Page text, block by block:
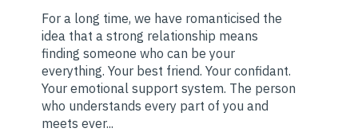
For a long time, we have romanticised the
idea that a strong relationship means
finding someone who can be your
everything. Your best friend. Your confidant.
Your emotional support system. The person
who understands every part of you and
meets ever...